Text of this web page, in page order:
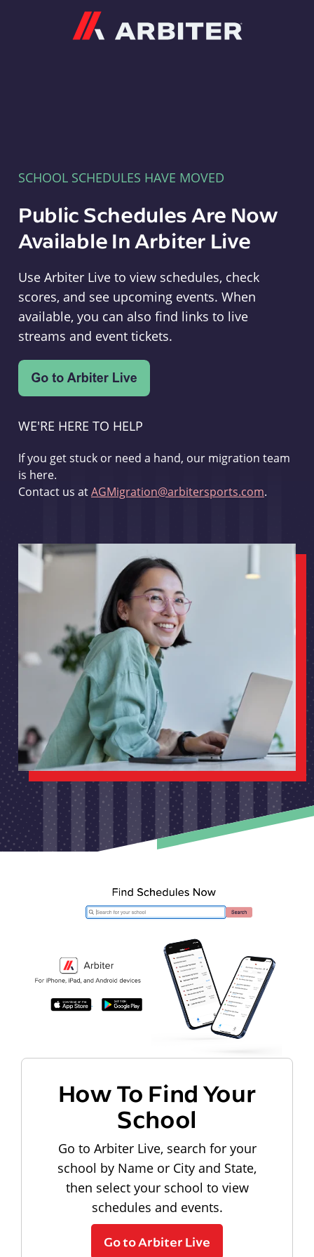
SCHOOL SCHEDULES HAVE MOVED
Public Schedules Are Now
Available In Arbiter Live
Use Arbiter Live to view schedules, check
scores, and see upcoming events. When
available, you can also find links to live
streams and event tickets.
WE'RE HERE TO HELP
If you get stuck or need a hand, our migration team
is here.
Contact us atAGMigration@arbitersports.com.
How To Find Your
School
Go to Arbiter Live, search for your
school by Name or City and State,
then select your school to view
schedules and events.
Go to Arbiter Live